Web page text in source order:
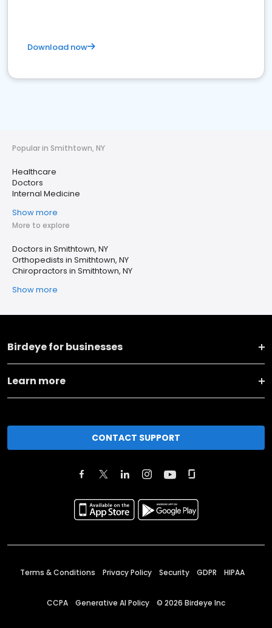
Download now
Popular in Smithtown, NY
Healthcare
Doctors
Internal Medicine
Show more
More to explore
Doctors in Smithtown, NY
Orthopedists in Smithtown, NY
Chiropractors in Smithtown, NY
Show more
Birdeye for businesses
Learn more
CONTACT SUPPORT
Terms & Conditions Privacy Policy Security GDPR HIPAA
CCPA Generative AI Policy © 2026 Birdeye Inc